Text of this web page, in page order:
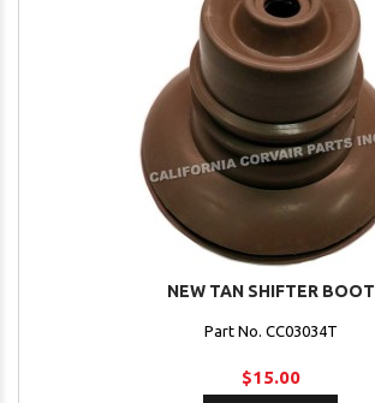
NEW TAN SHIFTER BOOT
Part No. CC03034T
$15.00